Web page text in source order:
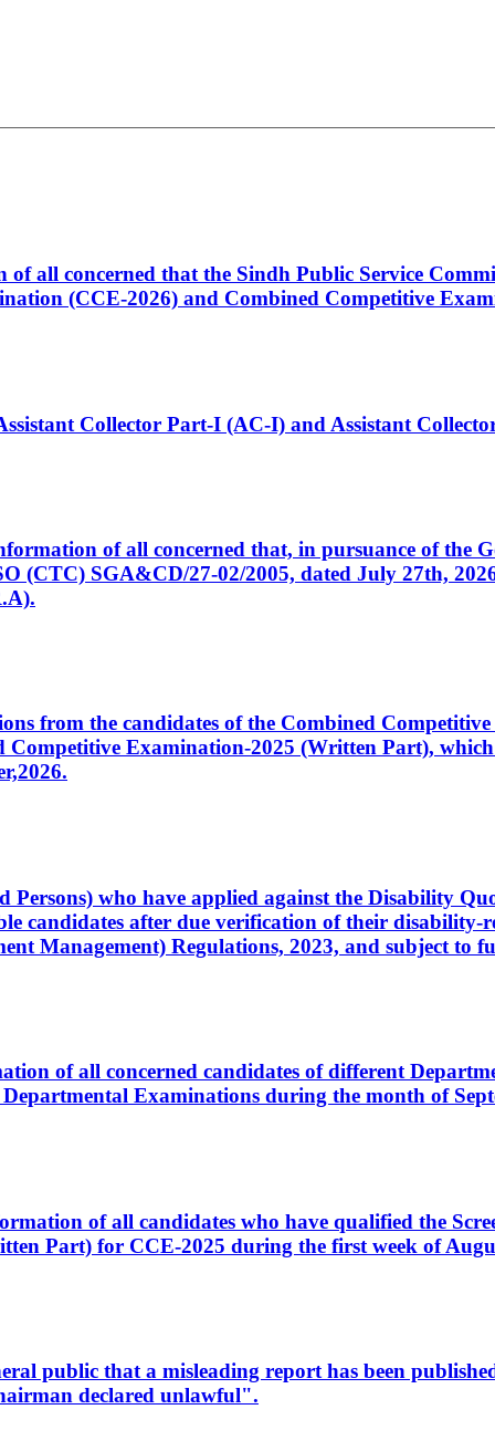
all concerned that the Sindh Public Service
(CCE-2026) and Combined Competitive
Collector Part-I (AC-I) and Assistant
of all concerned that, in pursuance of the
(CTC) SGA&CD/27-02/2005, dated July 27th,
from the candidates of the Combined
Competitive Examination-2025 (Written Part),
Persons) who have applied against the Disability
candidates after due verification of their
Management) Regulations, 2023, and subject to
of all concerned candidates of different
Examinations during the month of
of all candidates who have qualified the
Part) for CCE-2025 during the first week of
public that a misleading report has been
declared unlawful".